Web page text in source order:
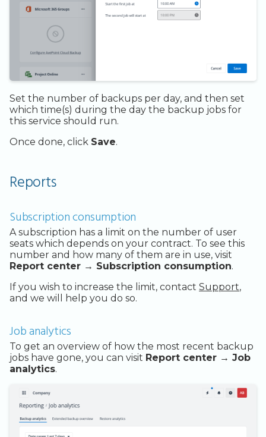
Set the number of backups per day, and then set
which time(s) during the day the backup jobs for
this service should run.
Once done, click Save.
Reports
Subscription consumption
A subscription has a limit on the number of user
seats which depends on your contract. To see this
number and how many of them are in use, visit
Report center → Subscription consumption.
If you wish to increase the limit, contact Support,
and we will help you do so.
Job analytics
To get an overview of how the most recent backup
jobs have gone, you can visit Report center → Job
analytics.